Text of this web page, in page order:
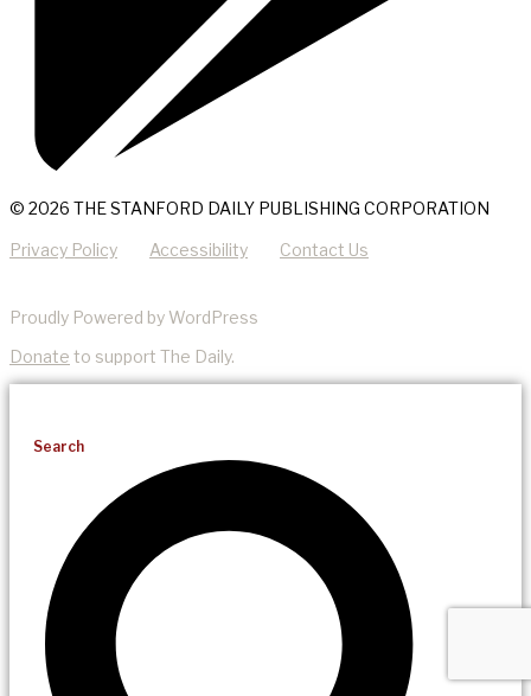
© 2026 THE STANFORD DAILY PUBLISHING CORPORATION
Privacy Policy Accessibility Contact Us
Proudly Powered by WordPress
Donate to support The Daily.
Search